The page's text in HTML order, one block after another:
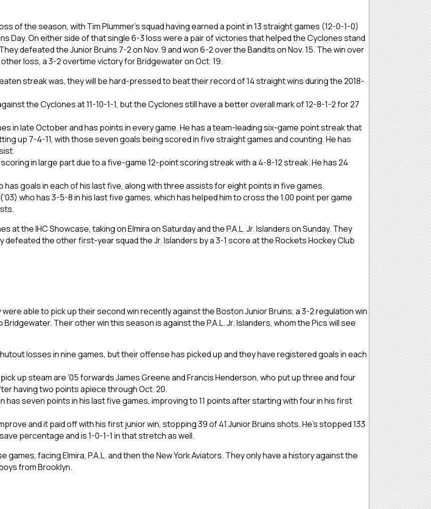
of the season, with Tim Plummer’s squad having earned a point in 13 straight games (12-0-1-0)
Day. On either side of that single 6-3 loss were a pair of victories that helped the Cyclones stand
defeated the Junior Bruins 7-2 on Nov. 9 and won 6-2 over the Bandits on Nov. 15. The win over
loss, a 3-2 overtime victory for Bridgewater on Oct. 19.
streak was, they will be hard-pressed to beat their record of 14 straight wins during the 2018-
the Cyclones at 11-10-1-1, but the Cyclones still have a better overall mark of 12-8-1-2 for 27
in late October and has points in every game. He has a team-leading six-game point streak that
up 7-4-11, with those seven goals being scored in five straight games and counting. He has
in large part due to a five-game 12-point scoring streak with a 4-8-12 streak. He has 24
has goals in each of his last five, along with three assists for eight points in five games.
who has 3-5-8 in his last five games, which has helped him to cross the 1.00 point per game
at the IHC Showcase, taking on Elmira on Saturday and the P.A.L. Jr. Islanders on Sunday. They
the other first-year squad the Jr. Islanders by a 3-1 score at the Rockets Hockey Club
able to pick up their second win recently against the Boston Junior Bruins, a 3-2 regulation win
Their other win this season is against the P.A.L. Jr. Islanders, whom the Pics will see
losses in nine games, but their offense has picked up and they have registered goals in each
up steam are ‘05 forwards James Greene and Francis Henderson, who put up three and four
having two points apiece through Oct. 20.
has seven points in his last five games, improving to 11 points after starting with four in his first
and it paid off with his first junior win, stopping 39 of 41 Junior Bruins shots. He’s stopped 133
percentage and is 1-0-1-1 in that stretch as well.
games, facing Elmira, P.A.L. and then the New York Aviators. They only have a history against the
from Brooklyn.